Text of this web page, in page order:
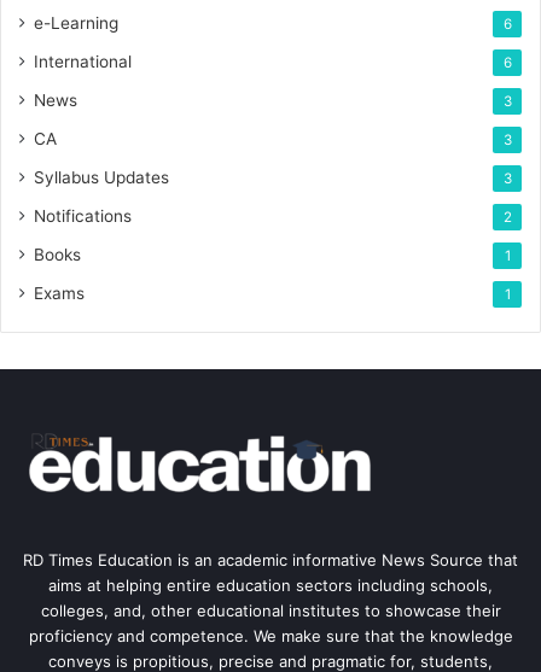
e-Learning 6
International 6
News 3
CA 3
Syllabus Updates 3
Notifications 2
Books 1
Exams 1
RD Times Education is an academic informative News Source that
aims at helping entire education sectors including schools,
colleges, and, other educational institutes to showcase their
proficiency and competence. We make sure that the knowledge
conveys is propitious, precise and pragmatic for, students,